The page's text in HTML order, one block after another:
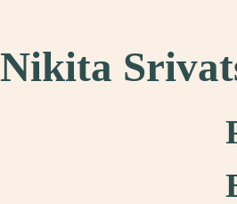
Nikita